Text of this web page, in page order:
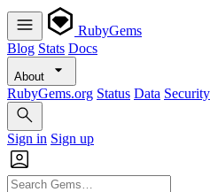
RubyGems
Blog Stats Docs
About
RubyGems.org Status Data Security
Sign in Sign up